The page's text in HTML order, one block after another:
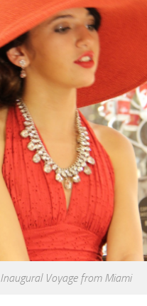
Voyage from Miami